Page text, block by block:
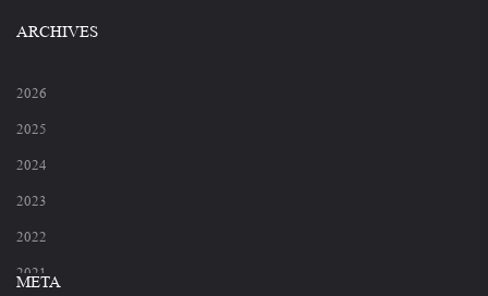
ARCHIVES
2026
2025
2024
2023
2022
2021
META